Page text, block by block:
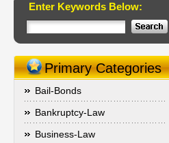
Enter Keywords Below:
Primary Categories
Bail-Bonds
Bankruptcy-Law
Business-Law